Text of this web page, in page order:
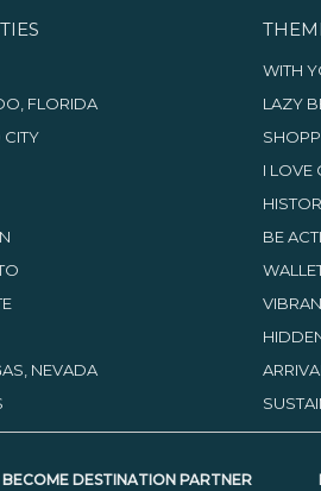
FLORIDA
NEVADA
WITH
LAZY
I LOVE
BE
BECOME DESTINATION PARTNER